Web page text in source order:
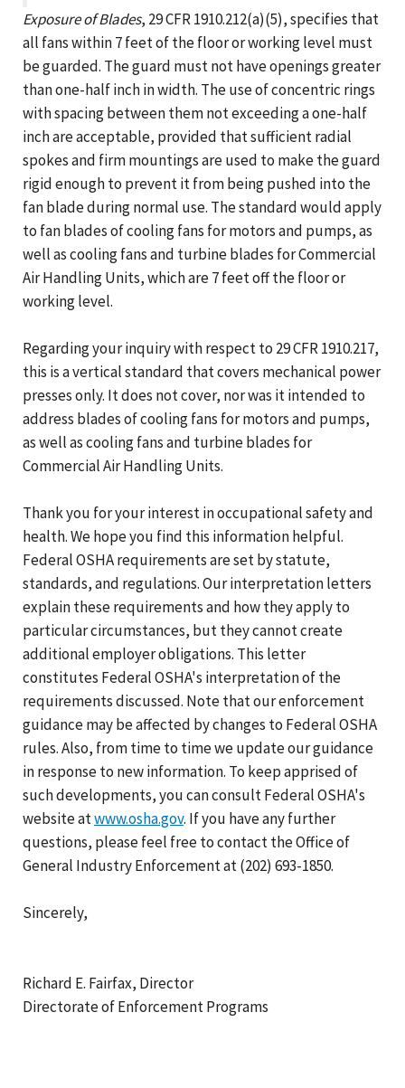
Exposure of Blades, 29 CFR 1910.212(a)(5), specifies that
all fans within 7 feet of the floor or working level must
be guarded. The guard must not have openings greater
than one-half inch in width. The use of concentric rings
with spacing between them not exceeding a one-half
inch are acceptable, provided that sufficient radial
spokes and firm mountings are used to make the guard
rigid enough to prevent it from being pushed into the
fan blade during normal use. The standard would apply
to fan blades of cooling fans for motors and pumps, as
well as cooling fans and turbine blades for Commercial
Air Handling Units, which are 7 feet off the floor or
working level.
Regarding your inquiry with respect to 29 CFR 1910.217,
this is a vertical standard that covers mechanical power
presses only. It does not cover, nor was it intended to
address blades of cooling fans for motors and pumps,
as well as cooling fans and turbine blades for
Commercial Air Handling Units.
Thank you for your interest in occupational safety and
health. We hope you find this information helpful.
Federal OSHA requirements are set by statute,
standards, and regulations. Our interpretation letters
explain these requirements and how they apply to
particular circumstances, but they cannot create
additional employer obligations. This letter
constitutes Federal OSHA's interpretation of the
requirements discussed. Note that our enforcement
guidance may be affected by changes to Federal OSHA
rules. Also, from time to time we update our guidance
in response to new information. To keep apprised of
such developments, you can consult Federal OSHA's
website atwww.osha.gov. If you have any further
questions, please feel free to contact the Office of
General Industry Enforcement at (202) 693-1850.
Sincerely,
Richard E. Fairfax, Director
Directorate of Enforcement Programs